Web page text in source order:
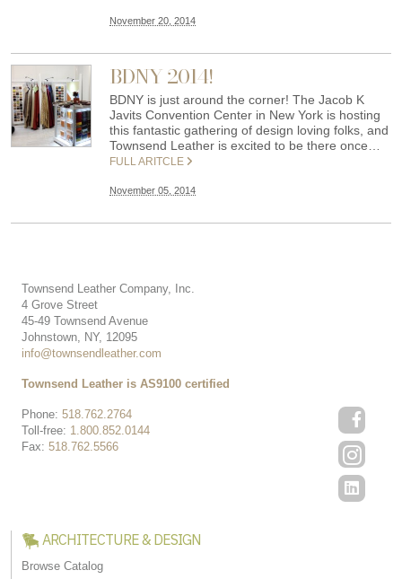
November 20, 2014
BDNY 2014!
BDNY is just around the corner! The Jacob K
Javits Convention Center in New York is hosting
this fantastic gathering of design loving folks, and
Townsend Leather is excited to be there once…
FULL ARITCLE
November 05, 2014
Townsend Leather Company, Inc.
4 Grove Street
45-49 Townsend Avenue
Johnstown, NY, 12095
info@townsendleather.com
Phone: 518.762.2764
Toll-free: 1.800.852.0144
Fax: 518.762.5566
Townsend Leather is AS9100 certified
ARCHITECTURE & DESIGN
Browse Catalog